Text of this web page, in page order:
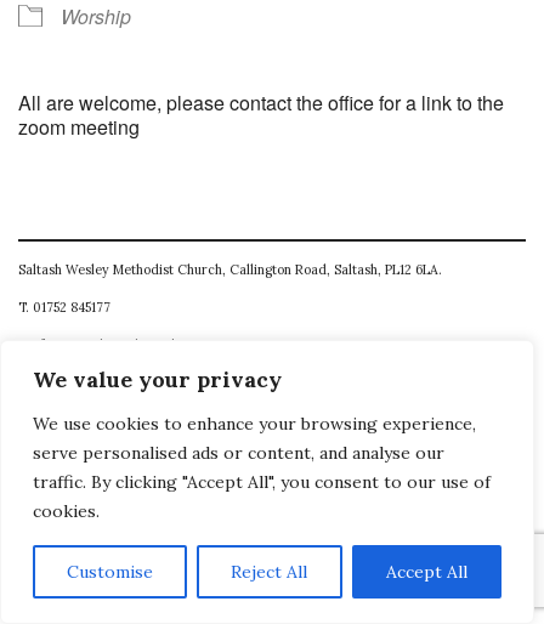
We value your privacy
We use cookies to enhance your browsing experience,
serve personalised ads or content, and analyse our
traffic. By clicking "Accept All", you consent to our use of
cookies.
Customise Reject All Accept All
Worship
All are welcome, please contact the office for a link to the
zoom meeting
Saltash Wesley Methodist Church, Callington Road, Saltash, PL12 6LA.
T. 01752 845177
E. office@wesleyweb.co.uk